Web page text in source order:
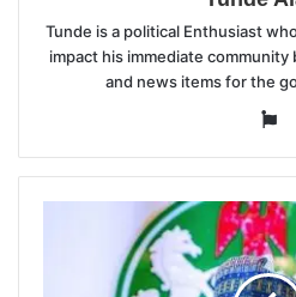
Tunde is a political Enthusiast
impact his immediate
and news items for the